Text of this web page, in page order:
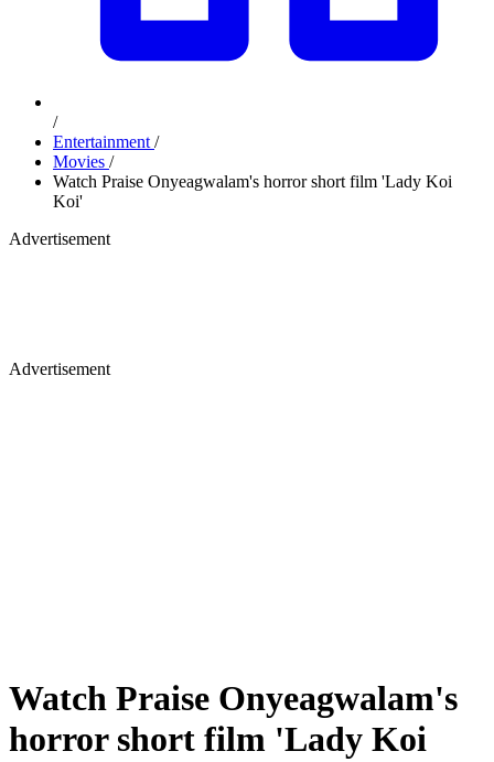
/
Entertainment /
Movies /
Watch Praise Onyeagwalam's horror short film 'Lady Koi
Koi'
Advertisement
Advertisement
Watch Praise Onyeagwalam's
horror short film 'Lady Koi